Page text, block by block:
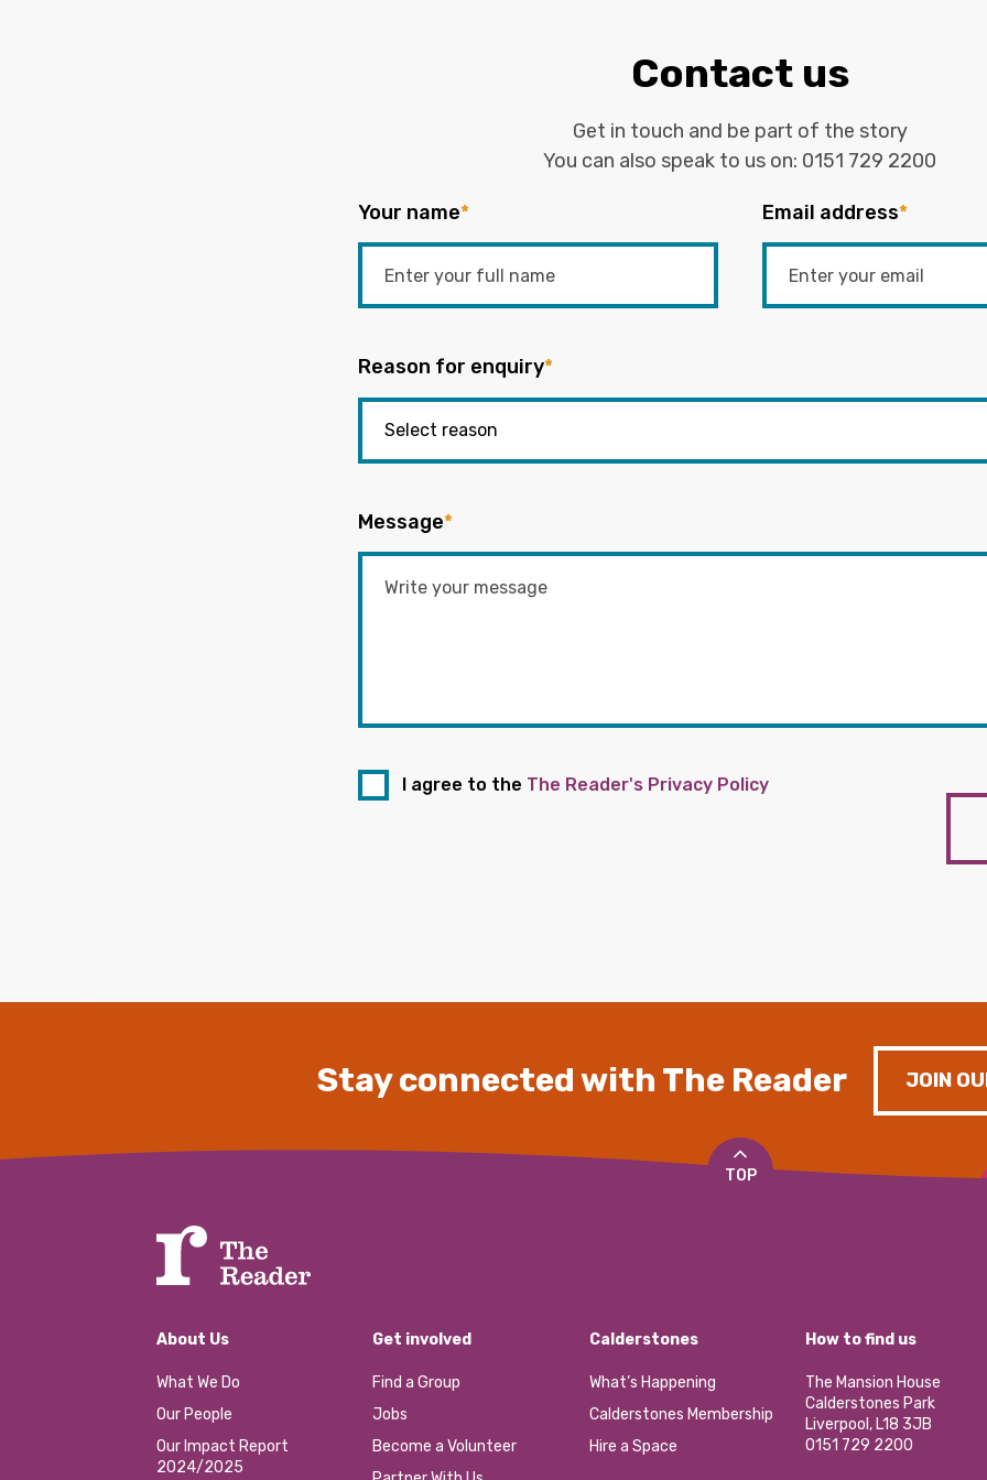
Contact us
Get in touch and be part of the story
You can also speak to us on: 0151 729 2200
Your name* Email address*
Reason for enquiry*
Message*
I agree to the The Reader's Privacy Policy
Stay connected with The Reader JOIN
TOP
About Us
What We Do
Our People
Our Impact Report
2024/2025
Get involved
Find a Group
Jobs
Become a Volunteer
Calderstones
What’s Happening
Calderstones Membership
Hire a Space
How to find us
The Mansion House
Calderstones Park
Liverpool, L18 3JB
0151 729 2200